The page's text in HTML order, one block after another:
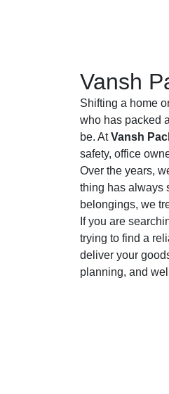
Vansh
Shifting a home
who has packed
be. AtVansh
safety, office
Over the years,
thing has always
belongings, we
If you are
trying to find a
deliver your
planning, and